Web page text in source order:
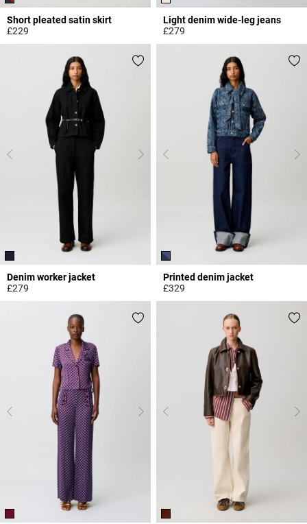
Short pleated satin skirt
£229
Light denim wide-leg jeans
£279
Denim worker jacket
£279
Printed denim jacket
£329